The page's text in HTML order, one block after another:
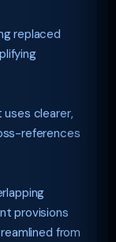
replaced
clearer,
references
provisions
from